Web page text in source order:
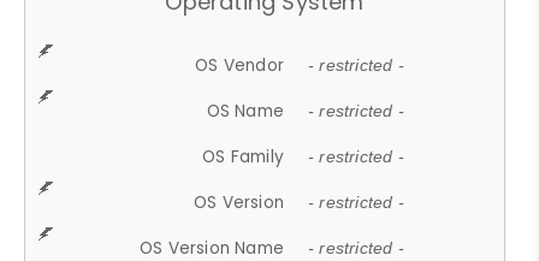
OS Vendor - restricted -
OS Name - restricted -
OS Family - restricted -
OS Version - restricted -
OS Version Name - restricted -